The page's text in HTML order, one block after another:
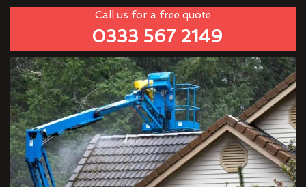
Call us for a free quote
0333 567 2149